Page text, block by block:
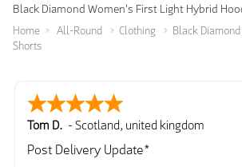
Black Diamond Women's First Light Hybrid
Home All-Round Clothing Black Diamond
Shorts
Tom D. - Scotland, united kingdom
Post Delivery Update*